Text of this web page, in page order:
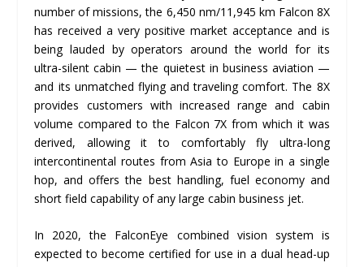
number of missions, the 6,450 nm/11,945 km Falcon 8X
has received a very positive market acceptance and is
being lauded by operators around the world for its
ultra-silent cabin — the quietest in business aviation —
and its unmatched flying and traveling comfort. The 8X
provides customers with increased range and cabin
volume compared to the Falcon 7X from which it was
derived, allowing it to comfortably fly ultra-long
intercontinental routes from Asia to Europe in a single
hop, and offers the best handling, fuel economy and
short field capability of any large cabin business jet.
In 2020, the FalconEye combined vision system is
expected to become certified for use in a dual head-up